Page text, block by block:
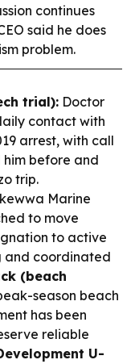
continues
said he does
problem.
trial): Doctor
contact with
arrest, with call
him before and
trip.
Marine
to move
to active
and coordinated
(beach
season beach
has been
reliable
U-